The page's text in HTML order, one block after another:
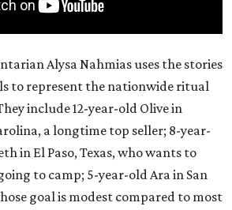
Alysa Nahmias uses the stories
to represent the nationwide ritual
include 12-year-old Olive in
a longtime top seller; 8-year-
in El Paso, Texas, who wants to
to camp; 5-year-old Ara in San
goal is modest compared to most